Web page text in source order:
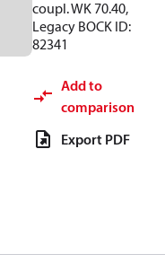
coupl. WK 70.40,
Legacy BOCK ID:
82341
Add to
comparison
Export PDF